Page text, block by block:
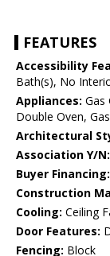
FEATURES
Accessibility
Bath(s), No
Appliances: Gas
Double Oven,
Architectural
Association Y/N:
Buyer Financing:
Construction
Cooling: Ceiling
Door Features:
Fencing: Block